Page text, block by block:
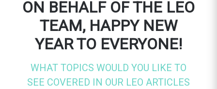
ON BEHALF OF THE LEO
TEAM, HAPPY NEW
YEAR TO EVERYONE!
WHAT TOPICS WOULD YOU LIKE TO
SEE COVERED IN OUR LEO ARTICLES